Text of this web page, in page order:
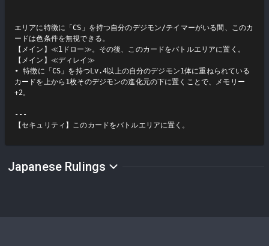
エリアに特徴に「CS」を持つ自分のデジモン/テイマーがいる間、このカ
ードは色条件を無視できる。
【メイン】≪1ドロー≫。その後、このカードをバトルエリアに置く。
【メイン】≪ディレイ≫
• 特徴に「CS」を持つLv.4以上の自分のデジモン1体に重ねられている
カードを上から1枚そのデジモンの進化元の下に置くことで、メモリー
+2。
---
【セキュリティ】このカードをバトルエリアに置く。
Japanese Rulings